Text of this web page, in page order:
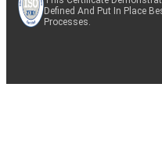
Defined And Put In Place
Processes.